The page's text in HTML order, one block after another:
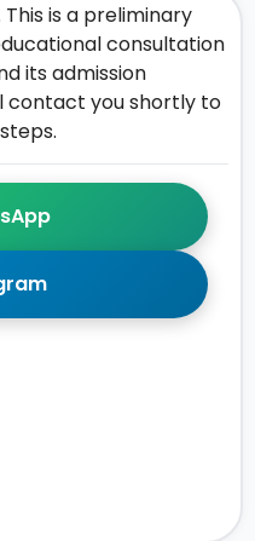
is a preliminary
consultation
its admission
contact you shortly to